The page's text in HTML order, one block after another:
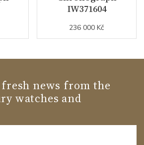
IW371604
236 000 Kč
news from the
watches and